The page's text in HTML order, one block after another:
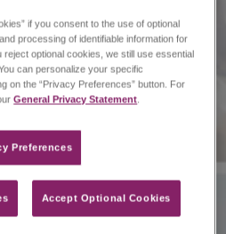
if you consent to the use of optional
processing of identifiable information for
optional cookies, we still use essential
can personalize your specific
on the “Privacy Preferences” button. For
General Privacy Statement
Preferences​
Accept Optional Cookies